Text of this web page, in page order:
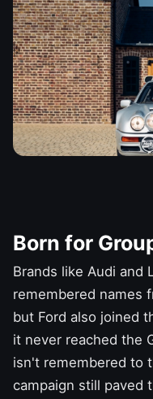
Born for
Brands like Audi and
remembered names
but Ford also joined
it never reached the
isn't remembered to
campaign still paved